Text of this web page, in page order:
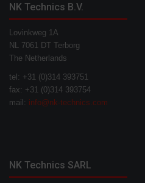
NK Technics B.V.
Lovinkweg 1A
NL 7061 DT Terborg
The Netherlands
tel: +31 (0)314 393751
fax: +31 (0)314 393754
mail: info@nk-technics.com
NK Technics SARL